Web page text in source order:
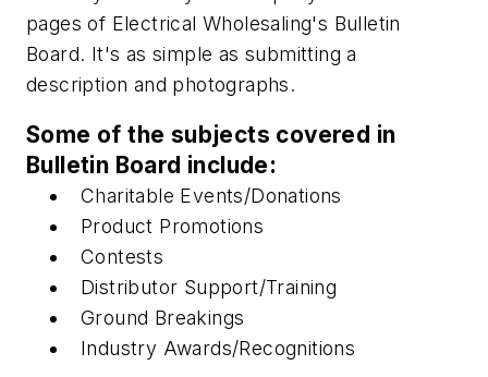
pages of Electrical Wholesaling's Bulletin
Board. It's as simple as submitting a
description and photographs.
Some of the subjects covered in
Bulletin Board include:
Charitable Events/Donations
Product Promotions
Contests
Distributor Support/Training
Ground Breakings
Industry Awards/Recognitions